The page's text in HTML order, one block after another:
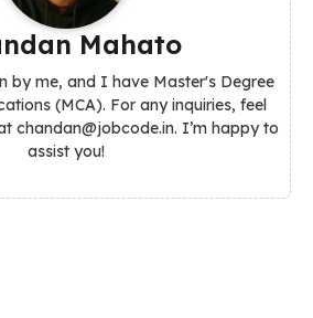
Mahato
by me, and I have Master's Degree
(MCA). For any inquiries, feel
chandan@jobcode.in. I’m happy to
assist you!